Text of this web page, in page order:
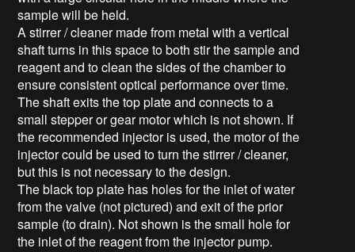
sample will be held.
A stirrer / cleaner made from metal with a vertical
shaft turns in this space to both stir the sample and
reagent and to clean the sides of the chamber to
ensure consistent optical performance over time.
The shaft exits the top plate and connects to a
small stepper or gear motor which is not shown. If
the recommended injector is used, the motor of the
injector could be used to turn the stirrer / cleaner,
but this is not necessary to the design.
The black top plate has holes for the inlet of water
from the valve (not pictured) and exit of the prior
sample (to drain). Not shown is the small hole for
the inlet of the reagent from the injector pump.